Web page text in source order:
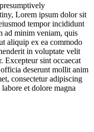
Lorem ipsum dolor sit
tempor incididunt
ad minim veniam, quis
aliquip ex ea commodo
in voluptate velit
Excepteur sint occaecat
deserunt mollit anim
consectetur adipiscing
et dolore magna